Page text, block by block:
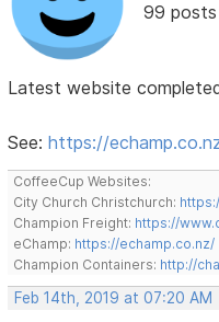
99 posts
Latest website
See:https://
CoffeeCup Websites:
City Church Christchurch:
Champion Freight: https://
eChamp: https://echamp.co.nz/
Champion Containers: http://
Feb 14th, 2019 at 07:20 AM